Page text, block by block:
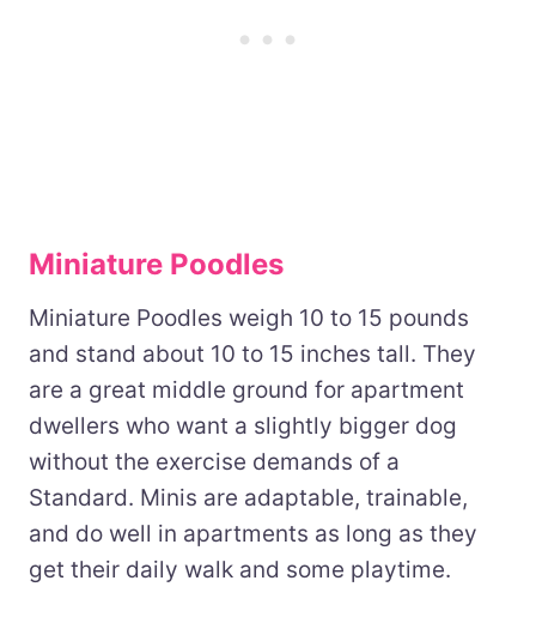
Miniature Poodles
Miniature Poodles weigh 10 to 15 pounds
and stand about 10 to 15 inches tall. They
are a great middle ground for apartment
dwellers who want a slightly bigger dog
without the exercise demands of a
Standard. Minis are adaptable, trainable,
and do well in apartments as long as they
get their daily walk and some playtime.